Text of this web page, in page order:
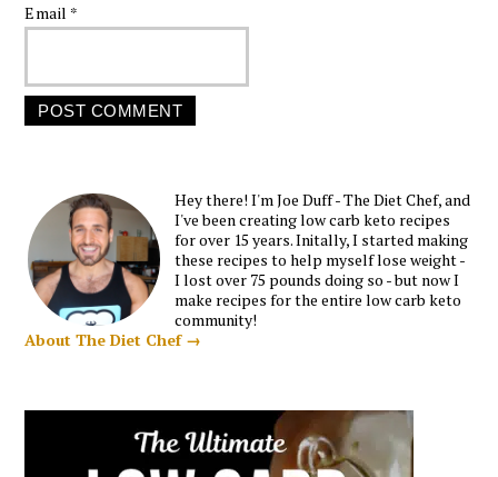
Email *
Hey there! I'm Joe Duff - The Diet Chef, and
I've been creating low carb keto recipes
for over 15 years. Initally, I started making
these recipes to help myself lose weight -
I lost over 75 pounds doing so - but now I
make recipes for the entire low carb keto
community!
About The Diet Chef →